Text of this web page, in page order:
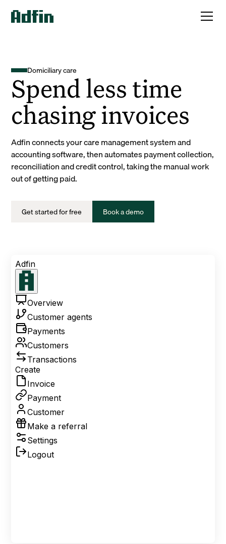
Domiciliary care
Spend less time
chasing invoices
Adfin connects your care management system and
accounting software, then automates payment collection,
reconciliation and credit control, taking the manual work
out of getting paid.
Get started for free Book a demo